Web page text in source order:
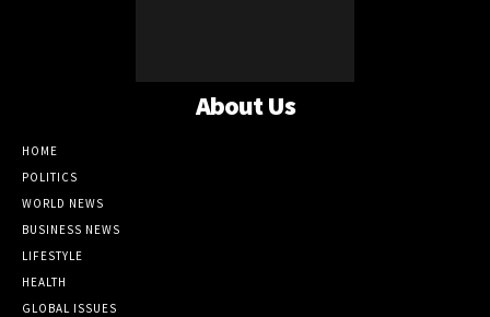
About Us
HOME
POLITICS
WORLD NEWS
BUSINESS NEWS
LIFESTYLE
HEALTH
GLOBAL ISSUES